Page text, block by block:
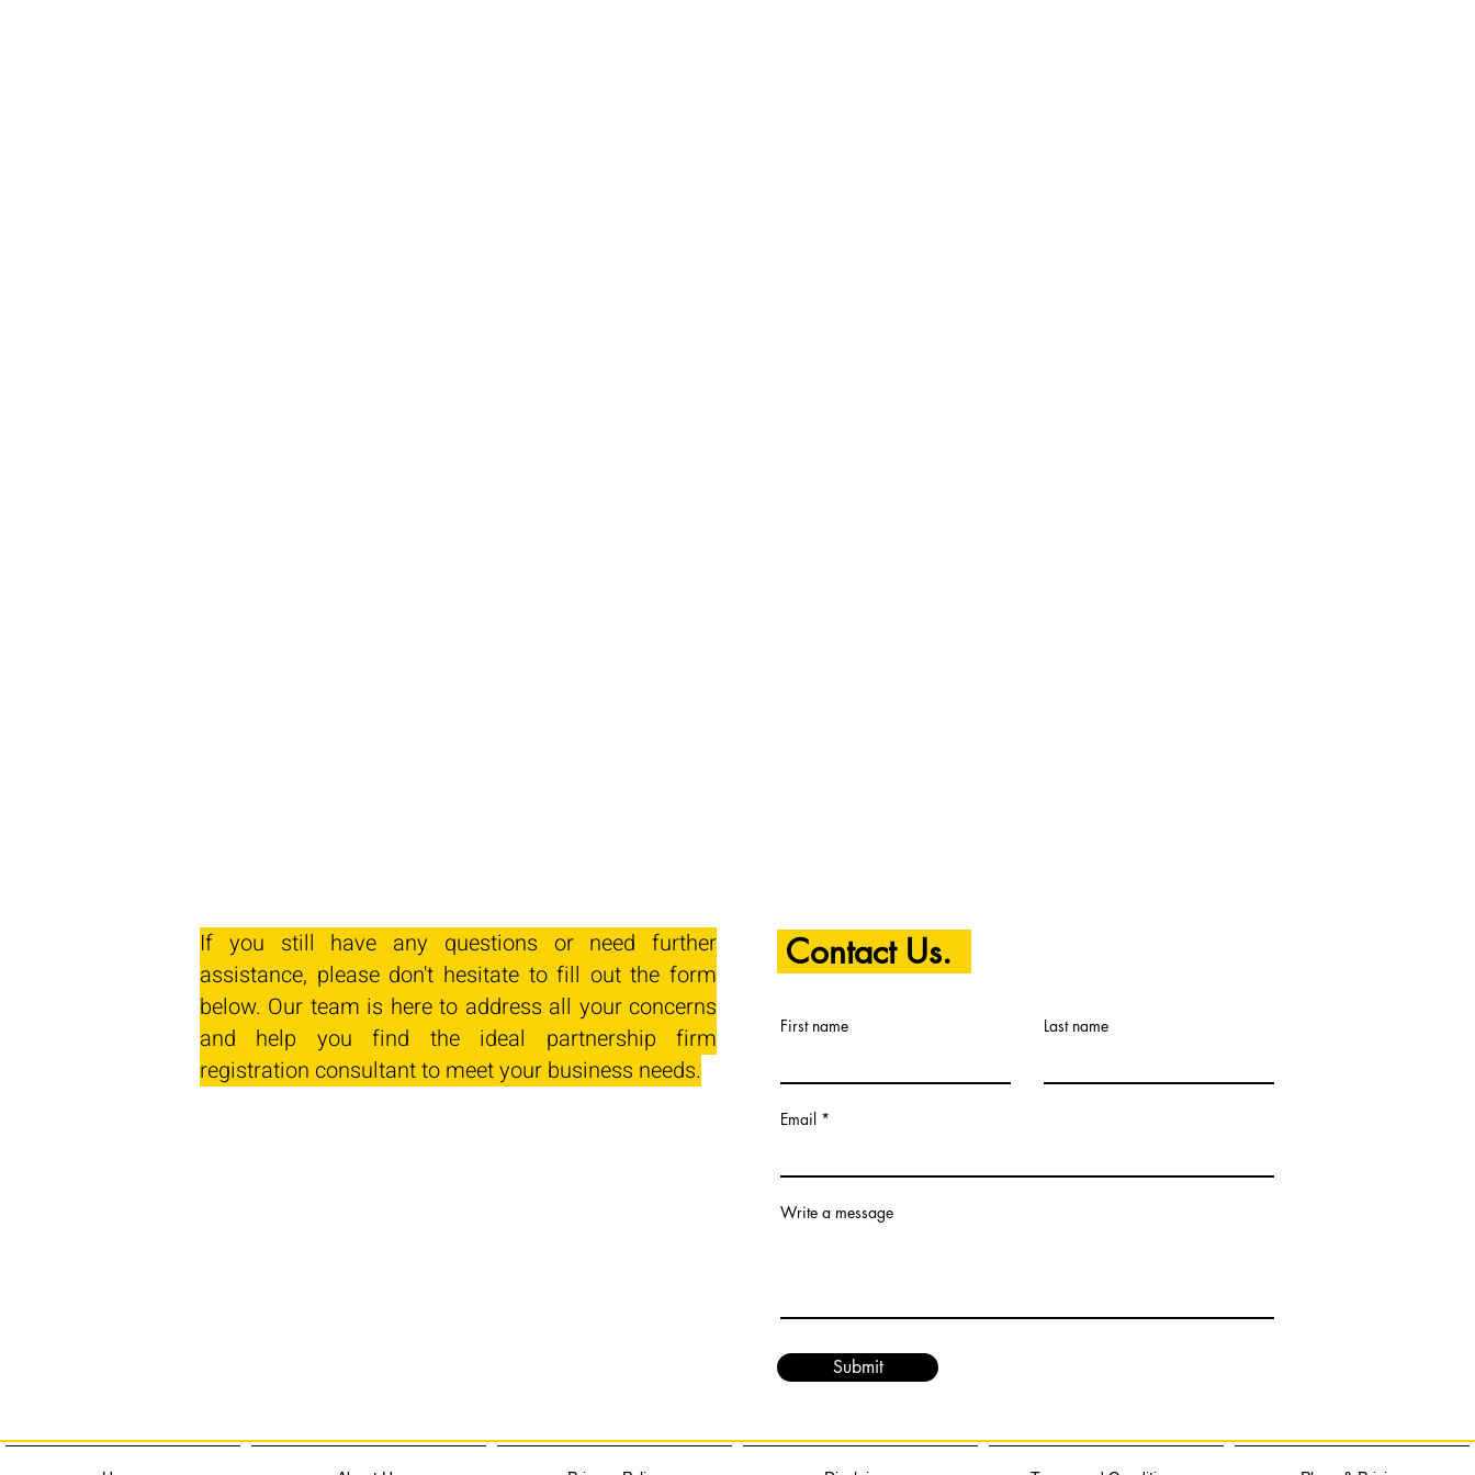
If you still have any questions or need further
assistance, please don't hesitate to fill out the form
below. Our team is here to address all your concerns
and help you find the ideal partnership firm
registration consultant to meet your business needs.
Contact Us.
First name Last name
Email
Write a message
Submit